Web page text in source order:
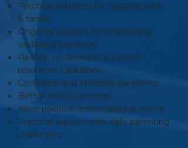
Practical solutions for juggling work
& family
Ongoing support for embedding
wellbeing practices
Flexible, on-demand access to
resources / solutions
Confident and effective parenting
Better child outcomes
More positive relationships at home
Practical support with daily parenting
challenges